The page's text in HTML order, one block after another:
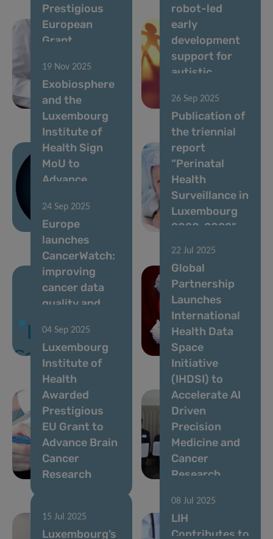
Prestigious
European
Grant
Luxembourg
Cancer
Researcher
robot-led
early
development
support for
autistic
QTrobot
19 Nov 2025
Exobiosphere
and the
Luxembourg
Institute of
Health Sign
MoU to
Advance
Enabled Drug
Discovery
26 Sep 2025
Publication of
the triennial
report
“Perinatal
Health
Surveillance in
Luxembourg
2020-2022”
24 Sep 2025
Europe
launches
CancerWatch:
improving
cancer data
quality and
strengthen
cancer control
10 Sep 2025
Identification
of a Promising
Immunotherapy
Target for
Incurable
Leukaemia
04 Sep 2025
Luxembourg
Institute of
Health
Awarded
Prestigious
EU Grant to
Advance Brain
Cancer
Research
22 Jul 2025
Global
Partnership
Launches
International
Health Data
Space
Initiative
(IHDSI) to
Accelerate AI
Driven
Precision
Medicine and
Cancer
Research
15 Jul 2025
Luxembourg’s
08 Jul 2025
LIH
Contributes to